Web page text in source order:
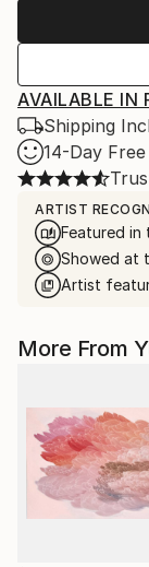
AVAILABLE IN
Shipping
14-Day
ARTIST
Featured in
Showed at
Artist
More From